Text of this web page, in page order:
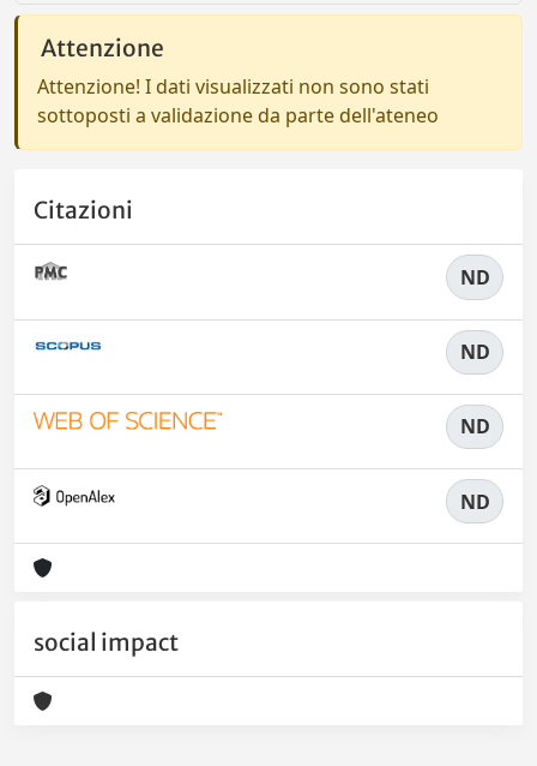
Attenzione
Attenzione! I dati visualizzati non sono stati
sottoposti a validazione da parte dell'ateneo
Citazioni
ND
ND
ND
ND
social impact